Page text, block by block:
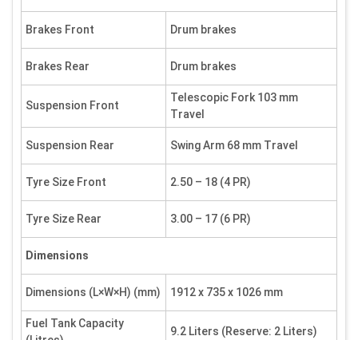
Brakes Front Drum brakes
Brakes Rear Drum brakes
Suspension Front
Telescopic Fork 103 mm
Travel
Suspension Rear Swing Arm 68 mm Travel
Tyre Size Front 2.50 – 18 (4 PR)
Tyre Size Rear 3.00 – 17 (6 PR)
Dimensions
Dimensions (L×W×H) (mm) 1912 x 735 x 1026 mm
Fuel Tank Capacity
9.2 Liters (Reserve: 2 Liters)